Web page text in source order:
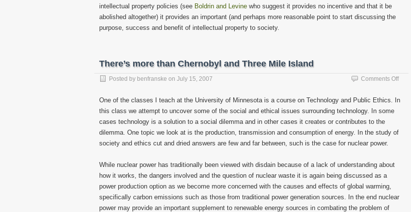
intellectual property policies (see Boldrin and Levine who suggest it provides no incentive and that it be
abolished altogether) it provides an important (and perhaps more reasonable point to start discussing the
purpose, success and benefit of intellectual property to society.
There’s more than Chernobyl and Three Mile Island
Posted by benfranske on July 15, 2007 Comments Offon
Three
One of the classes I teach at the University of Minnesota is a course on Technology and Public Ethics. In
this class we attempt to uncover some of the social and ethical issues surrounding technology. In some
cases technology is a solution to a social dilemma and in other cases it creates or contributes to the
dilemma. One topic we look at is the production, transmission and consumption of energy. In the study of
society and ethics cut and dried answers are few and far between, such is the case for nuclear power.
While nuclear power has traditionally been viewed with disdain because of a lack of understanding about
how it works, the dangers involved and the question of nuclear waste it is again being discussed as a
power production option as we become more concerned with the causes and effects of global warming,
specifically carbon emissions such as those from traditional power generation sources. In the end nuclear
power may provide an important supplement to renewable energy sources in combating the problem of